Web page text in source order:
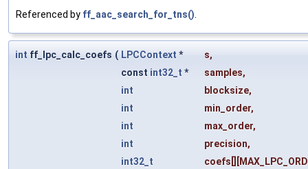
Referenced by ff_aac_search_for_tns().
int ff_lpc_calc_coefs ( LPCContext * s,
const int32_t * samples,
int
blocksize,
int
min_order,
int
max_order,
int
precision,
int32_t
coefs